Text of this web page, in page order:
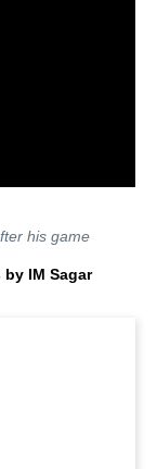
his game
IM Sagar